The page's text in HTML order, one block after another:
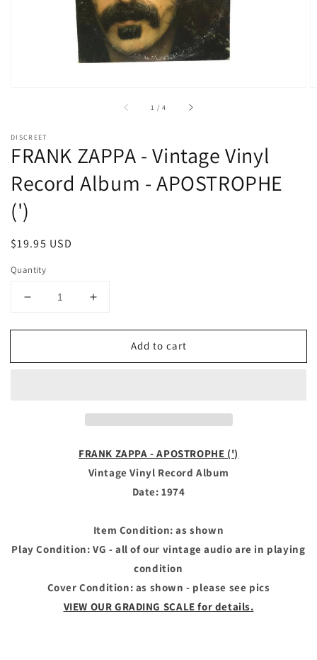
media
1
in
gallery
view
1 /of
4
DISCREET
FRANK ZAPPA - Vintage Vinyl
Record Album - APOSTROPHE
(')
Regular
$19.95 USD
Quantity
Decrease
for
ZAPPA
APOSTROPHE
Increase
for
FRANK
ZAPPA
-
APOSTROPHE
(&#39;)
Add to cart
FRANK ZAPPA - APOSTROPHE (')
Vintage Vinyl Record Album
Date: 1974
Item Condition: as shown
Play Condition: VG - all of our vintage audio are in playing
condition
Cover Condition: as shown - please see pics
VIEW OUR GRADING SCALE for details.